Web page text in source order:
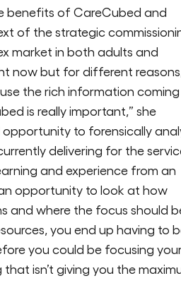
benefits of CareCubed and
of the strategic
market in both adults and
now but for different
the rich information
is really important,” she
opportunity to forensically
delivering for the
and experience from an
opportunity to look at how
and where the focus should
you end up having to
you could be focusing
isn’t giving you the